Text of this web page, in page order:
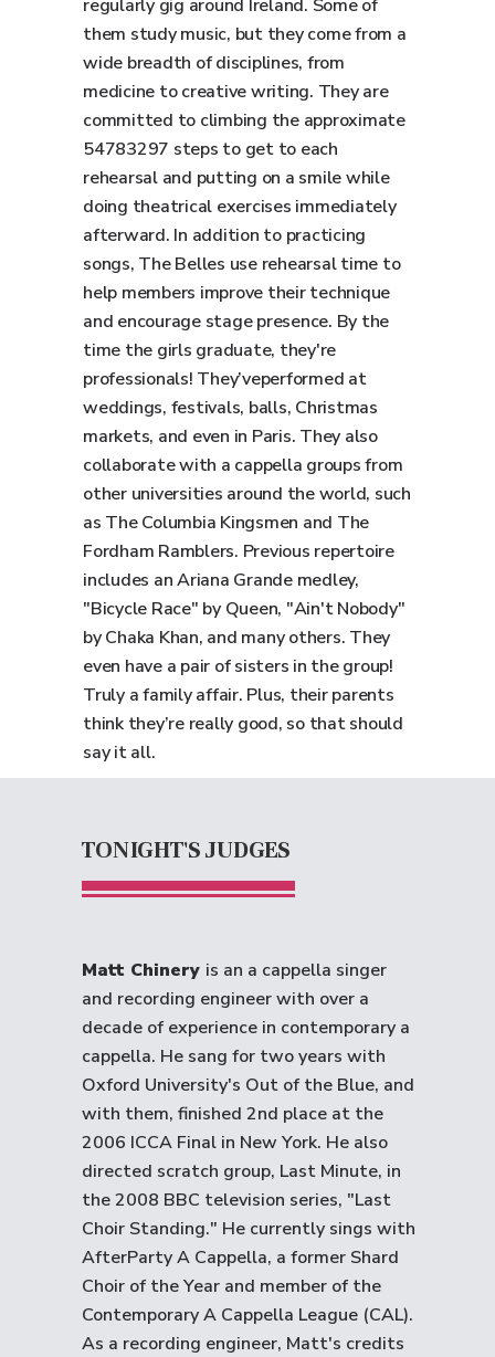
regularly gig around Ireland. Some of
them study music, but they come from a
wide breadth of disciplines, from
medicine to creative writing. They are
committed to climbing the approximate
54783297 steps to get to each
rehearsal and putting on a smile while
doing theatrical exercises immediately
afterward. In addition to practicing
songs, The Belles use rehearsal time to
help members improve their technique
and encourage stage presence. By the
time the girls graduate, they're
professionals! They’veperformed at
weddings, festivals, balls, Christmas
markets, and even in Paris. They also
collaborate with a cappella groups from
other universities around the world, such
as The Columbia Kingsmen and The
Fordham Ramblers. Previous repertoire
includes an Ariana Grande medley,
"Bicycle Race" by Queen, "Ain't Nobody"
by Chaka Khan, and many others. They
even have a pair of sisters in the group!
Truly a family affair. Plus, their parents
think they’re really good, so that should
say it all.
TONIGHT'S JUDGES
Matt Chinery is an a cappella singer
and recording engineer with over a
decade of experience in contemporary a
cappella. He sang for two years with
Oxford University's Out of the Blue, and
with them, finished 2nd place at the
2006 ICCA Final in New York. He also
directed scratch group, Last Minute, in
the 2008 BBC television series, "Last
Choir Standing." He currently sings with
AfterParty A Cappella, a former Shard
Choir of the Year and member of the
Contemporary A Cappella League (CAL).
As a recording engineer, Matt's credits